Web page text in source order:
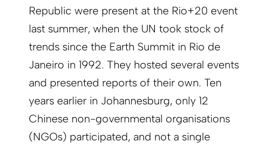
Republic were present at the Rio+20 event
last summer, when the UN took stock of
trends since the Earth Summit in Rio de
Janeiro in 1992. They hosted several events
and presented reports of their own. Ten
years earlier in Johannesburg, only 12
Chinese non-governmental organisations
(NGOs) participated, and not a single